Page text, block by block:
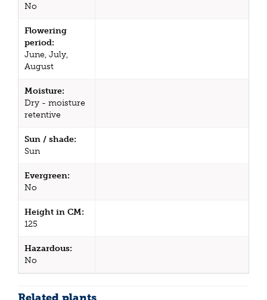
No
Flowering
period:
June, July,
August
Moisture:
Dry - moisture
retentive
Sun / shade:
Sun
Evergreen:
No
Height in CM:
125
Hazardous:
No